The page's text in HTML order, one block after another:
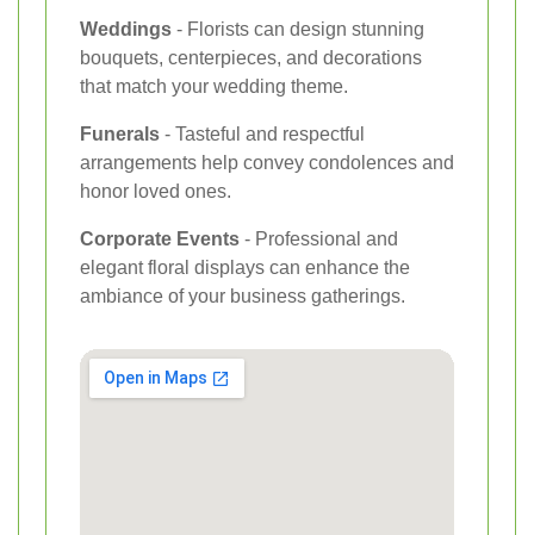
Weddings - Florists can design stunning
bouquets, centerpieces, and decorations
that match your wedding theme.
Funerals - Tasteful and respectful
arrangements help convey condolences and
honor loved ones.
Corporate Events - Professional and
elegant floral displays can enhance the
ambiance of your business gatherings.